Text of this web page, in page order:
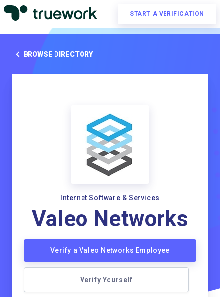
START A VERIFICATION
BROWSE DIRECTORY
Internet Software & Services
Valeo Networks
Verify a Valeo Networks Employee
Verify Yourself